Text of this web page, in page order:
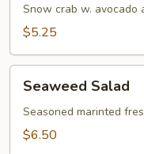
Salad
Snow crab w. avocado
$5.25
Salad
Seaweed Salad
Seasoned marinted
$6.50